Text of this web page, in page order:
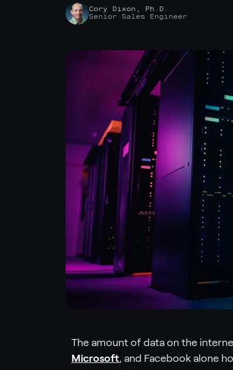
Cory Dixon, Ph.D.
Senior Sales Engineer
The amount of data on the
Microsoft, and Facebook alone